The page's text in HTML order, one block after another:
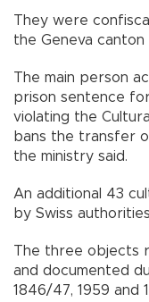
They were
the Geneva canton
The main person
prison sentence
violating the
bans the transfer
the ministry said.
An additional 43
by Swiss
The three objects
and documented
1846/47, 1959 and